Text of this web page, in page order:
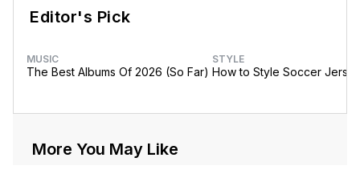
Editor's Pick
MUSIC
The Best Albums Of 2026 (So Far)
STYLE
How to Style Soccer
More You May Like